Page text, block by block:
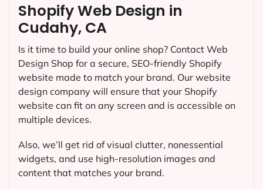
Shopify Web Design in
Cudahy, CA
Is it time to build your online shop? Contact Web
Design Shop for a secure, SEO-friendly Shopify
website made to match your brand. Our website
design company will ensure that your Shopify
website can fit on any screen and is accessible on
multiple devices.
Also, we’ll get rid of visual clutter, nonessential
widgets, and use high-resolution images and
content that matches your brand.